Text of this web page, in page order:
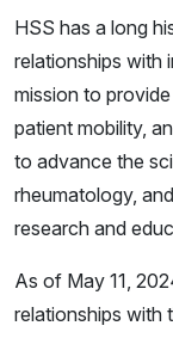
HSS has a long
relationships with
mission to
patient mobility,
to advance the
rheumatology,
research and
As of May 11,
relationships with